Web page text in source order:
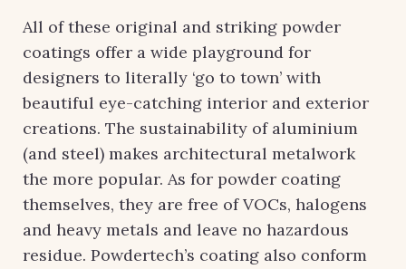
All of these original and striking powder
coatings offer a wide playground for
designers to literally ‘go to town’ with
beautiful eye-catching interior and exterior
creations. The sustainability of aluminium
(and steel) makes architectural metalwork
the more popular. As for powder coating
themselves, they are free of VOCs, halogens
and heavy metals and leave no hazardous
residue. Powdertech’s coating also conform